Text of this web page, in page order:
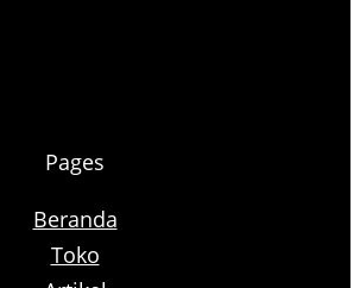
Pages
Beranda
Toko